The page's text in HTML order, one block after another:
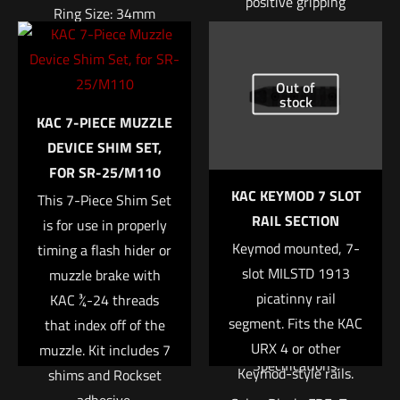
Ring Size: 34mm
Right Height: 1.94″
Weight: 7.4oz
$370.04
Add to cart
surface and also
hand from barrel heat.
These rail panels are
the handguard. While
designed for the URX
4 rail, these panels
will also fit any other
rifle handguard that
has a Keymod
interface.
Specifications:
KAC 7-PIECE MUZZLE
DEVICE SHIM SET,
FOR SR-25/M110
This 7-Piece Shim Set
is for use in properly
timing a flash hider or
muzzle brake with
KAC ¾-24 threads
that index off of the
muzzle. Kit includes 7
shims and Rockset
Out of
stock
KAC KEYMOD 7 SLOT
RAIL SECTION
Keymod mounted, 7-
slot MILSTD 1913
picatinny rail
segment. Fits the KAC
URX 4 or other
Keymod-style rails.